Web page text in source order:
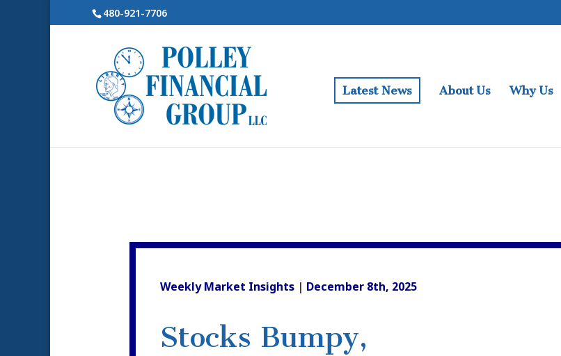
480-921-7706
Latest News About Us Why Us
Weekly Market Insights | December 8th, 2025
Stocks Bumpy,